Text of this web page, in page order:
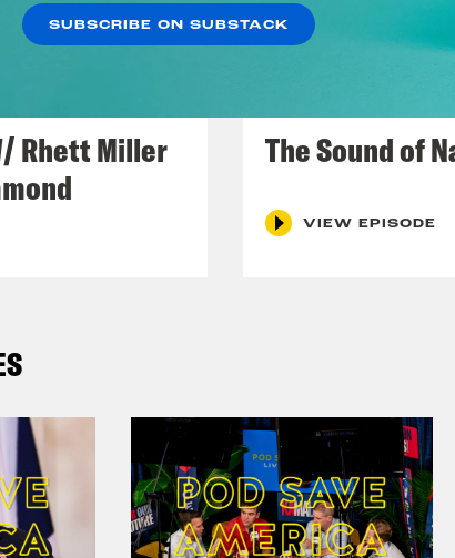
Rhett Miller
The Sound of
VIEW EPISODE
SUBSCRIBE ON SUBSTACK